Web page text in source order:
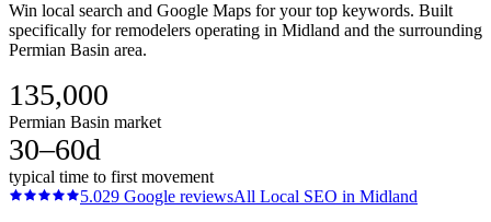
Win local search and Google Maps for your top keywords. Built
specifically for remodelers operating in Midland and the surrounding
Permian Basin area.
135,000
Permian Basin market
30–60d
typical time to first movement
5.029 Google reviewsAll Local SEO in Midland